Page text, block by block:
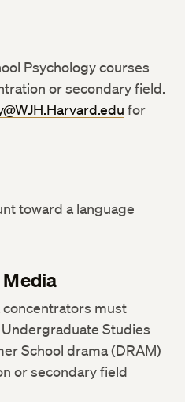
Psychology courses
or secondary field.
for
toward a language
concentrators must
Studies
School drama (DRAM)
or secondary field